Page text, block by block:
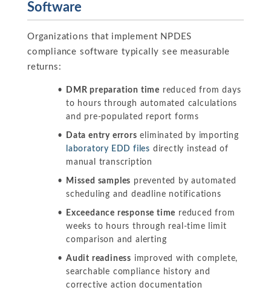
Software
Organizations that implement NPDES
compliance software typically see measurable
returns:
DMR preparation time reduced from days
to hours through automated calculations
and pre-populated report forms
Data entry errors eliminated by importing
laboratory EDD files directly instead of
manual transcription
Missed samples prevented by automated
scheduling and deadline notifications
Exceedance response time reduced from
weeks to hours through real-time limit
comparison and alerting
Audit readiness improved with complete,
searchable compliance history and
corrective action documentation